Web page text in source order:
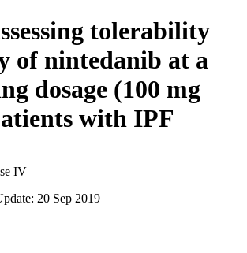
tolerability
of nintedanib at a
dosage (100 mg
with IPF
IV
20 Sep 2019